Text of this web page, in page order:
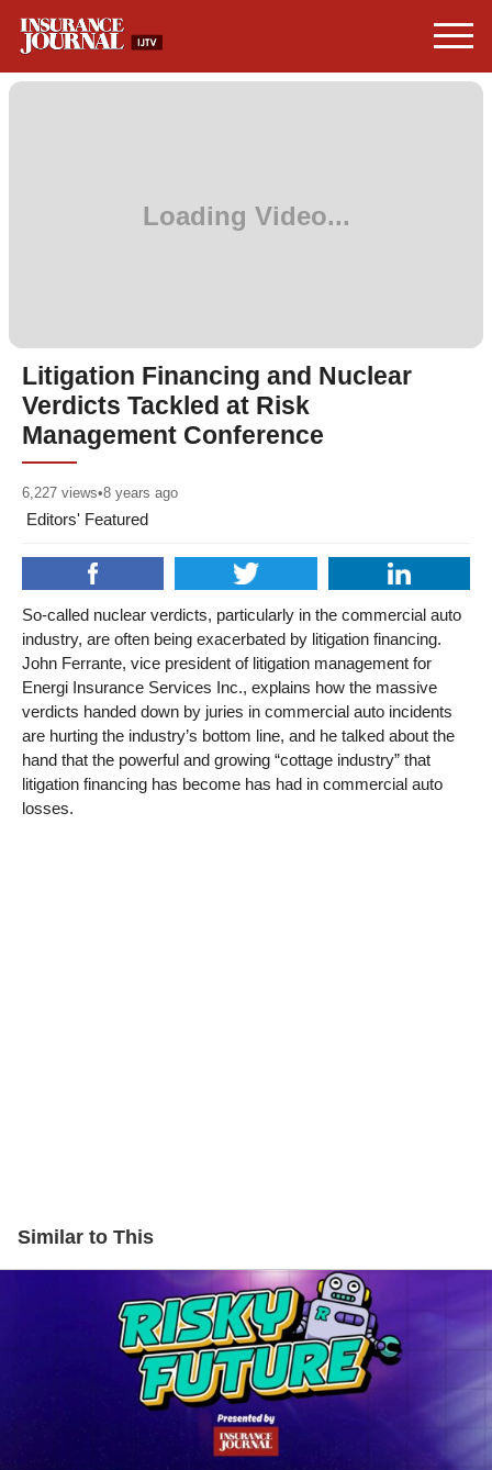
Litigation Financing and Nuclear
Verdicts Tackled at Risk
Management Conference
6,227 views•8 years ago
Editors' Featured
So-called nuclear verdicts, particularly in the commercial auto
industry, are often being exacerbated by litigation financing.
John Ferrante, vice president of litigation management for
Energi Insurance Services Inc., explains how the massive
verdicts handed down by juries in commercial auto incidents
are hurting the industry’s bottom line, and he talked about the
hand that the powerful and growing “cottage industry” that
litigation financing has become has had in commercial auto
losses.
Similar to This